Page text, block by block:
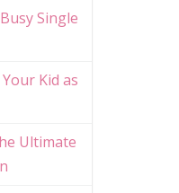
Single
Kid as
Ultimate